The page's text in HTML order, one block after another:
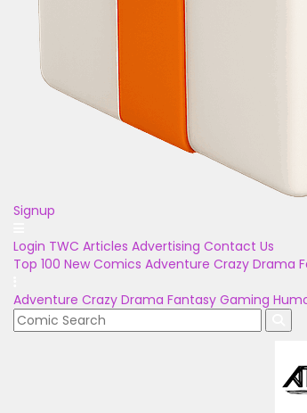
Signup
Login TWC Articles Advertising Contact Us
Top 100 New Comics Adventure Crazy Drama
Adventure Crazy Drama Fantasy Gaming